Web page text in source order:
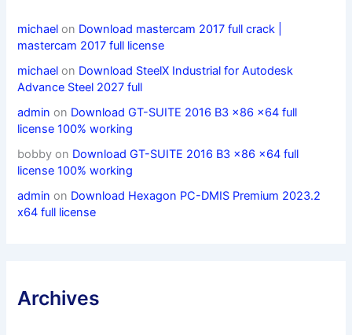
michael on Download mastercam 2017 full crack |
mastercam 2017 full license
michael on Download SteelX Industrial for Autodesk
Advance Steel 2027 full
admin on Download GT-SUITE 2016 B3 x86 x64 full
license 100% working
bobby on Download GT-SUITE 2016 B3 x86 x64 full
license 100% working
admin on Download Hexagon PC-DMIS Premium 2023.2
x64 full license
Archives